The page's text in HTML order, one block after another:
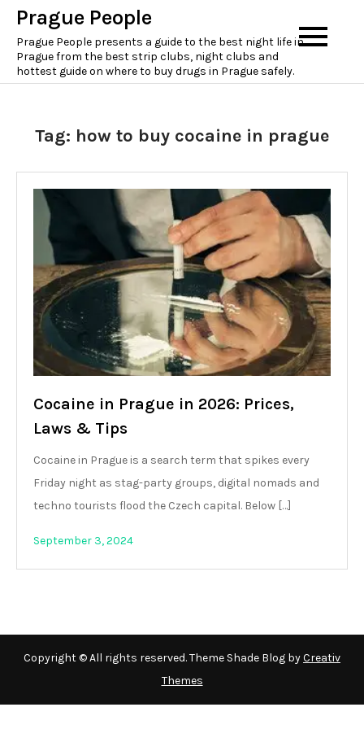
Skip
content
Prague People
Prague People presents a guide to the best night life in
Prague from the best strip clubs, night clubs and
hottest guide on where to buy drugs in Prague safely.
Tag: how to buy cocaine in prague
Cocaine in Prague in 2026: Prices,
Laws & Tips
Cocaine in Prague is a search term that spikes every
Friday night as stag-party groups, digital nomads and
techno tourists flood the Czech capital. Below […]
September 3, 2024
Copyright © All rights reserved. Theme Shade Blog byCreativ
Themes